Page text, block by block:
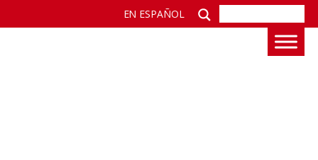
EN ESPAÑOL